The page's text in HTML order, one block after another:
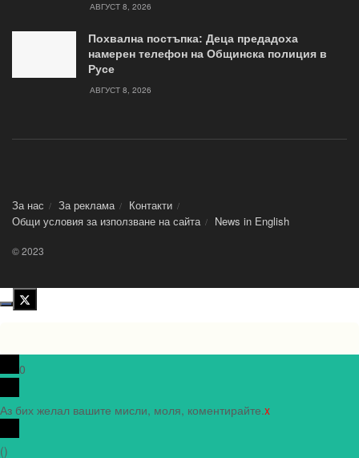
АВГУСТ 8, 2026
Похвална постъпка: Деца предадоха
намерен телефон на Общинска полиция в
Русе
АВГУСТ 8, 2026
За нас За реклама
Контакти
Общи условия за използване на сайта
News in Еnglish
© 2023
0
Аз бих желал вашите мисли, моля, коментирайте.x
()